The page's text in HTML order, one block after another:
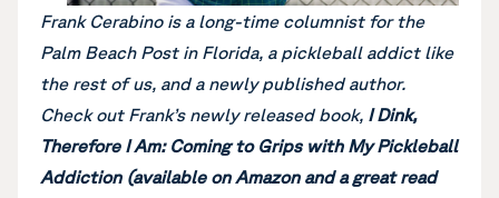
Frank Cerabino is a long-time columnist for the
Palm Beach Post in Florida, a pickleball addict like
the rest of us, and a newly published author.
Check out Frank’s newly released book, I Dink,
Therefore I Am: Coming to Grips with My Pickleball
Addiction (available on Amazon and a great read